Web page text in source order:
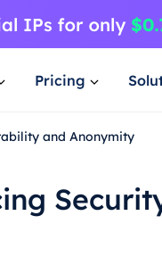
Pricing
and Anonymity